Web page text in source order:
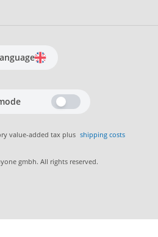
value-added tax plus shipping costs
gmbh. All rights reserved.